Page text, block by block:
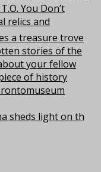
sheds light on th